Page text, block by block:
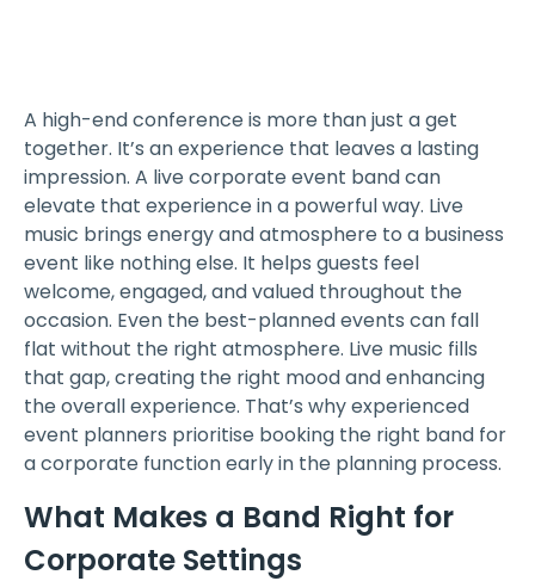
A high-end conference is more than just a get
together. It’s an experience that leaves a lasting
impression. A live corporate event band can
elevate that experience in a powerful way. Live
music brings energy and atmosphere to a business
event like nothing else. It helps guests feel
welcome, engaged, and valued throughout the
occasion. Even the best-planned events can fall
flat without the right atmosphere. Live music fills
that gap, creating the right mood and enhancing
the overall experience. That’s why experienced
event planners prioritise booking the right band for
a corporate function early in the planning process.
What Makes a Band Right for
Corporate Settings